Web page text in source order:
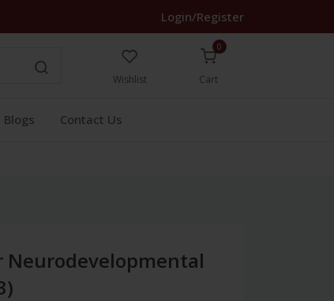
Login/Register
Wishlist
0
Cart
Blogs Contact Us